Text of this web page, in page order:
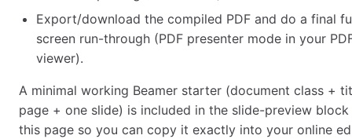
Export/download the compiled PDF and do a final
screen run-through (PDF presenter mode in your
viewer).
A minimal working Beamer starter (document class +
page + one slide) is included in the slide-preview block
this page so you can copy it exactly into your online